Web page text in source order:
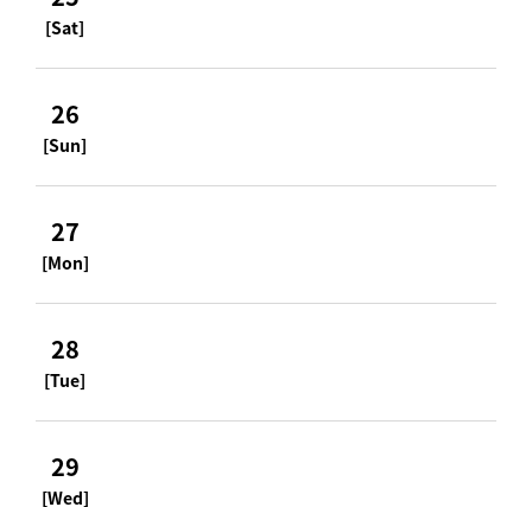
[Sat]
26
[Sun]
27
[Mon]
28
[Tue]
29
[Wed]